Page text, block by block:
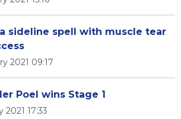
sideline spell with muscle tear
2021 09:17
Poel wins Stage 1
2021 17:33